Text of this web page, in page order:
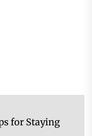
for Staying